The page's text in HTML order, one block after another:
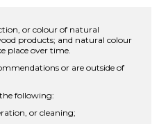
or colour of natural
products; and natural colour
place over time.
or are outside of
following:
or cleaning;